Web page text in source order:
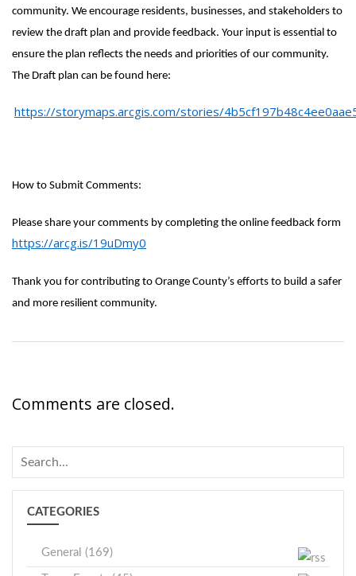
community. We encourage residents, businesses, and stakeholders to
review the draft plan and provide feedback. Your input is essential to
ensure the plan reflects the needs and priorities of our community.
The Draft plan can be found here:
https://storymaps.arcgis.com/stories/
How to Submit Comments:
Please share your comments by completing the online feedback form
https://arcg.is/19uDmy0
Thank you for contributing to Orange County’s efforts to build a safer
and more resilient community.
Comments are closed.
CATEGORIES
General (169)